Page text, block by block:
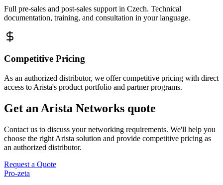
Full pre-sales and post-sales support in Czech. Technical
documentation, training, and consultation in your language.
Competitive Pricing
As an authorized distributor, we offer competitive pricing with direct
access to Arista's product portfolio and partner programs.
Get an Arista Networks quote
Contact us to discuss your networking requirements. We'll help you
choose the right Arista solution and provide competitive pricing as
an authorized distributor.
Request a Quote
Pro-zeta